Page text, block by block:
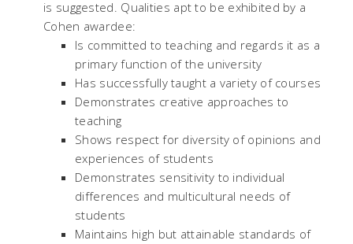
is suggested. Qualities apt to be exhibited by a
Cohen awardee:
Is committed to teaching and regards it as a
primary function of the university
Has successfully taught a variety of courses
Demonstrates creative approaches to
teaching
Shows respect for diversity of opinions and
experiences of students
Demonstrates sensitivity to individual
differences and multicultural needs of
students
Maintains high but attainable standards of